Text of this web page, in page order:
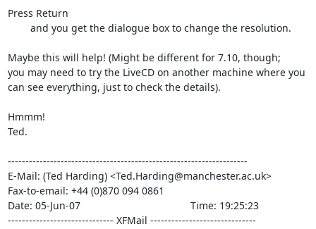
Press Return
Maybe this will help! (Might be different for 7.10, though;
you may need to try the LiveCD on another machine where you
can see everything, just to check the details).
Hmmm!
Ted.
--------------------------------------------------------------------
E-Mail: (Ted Harding) <Ted.Harding@manchester.ac.uk>
Fax-to-email: +44 (0)870 094 0861
Date: 05-Jun-07                                       Time: 19:25:23
------------------------------ XFMail ------------------------------